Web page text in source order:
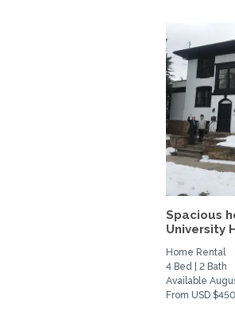
Spacious
University
Home Rental
4 Bed | 2 Bath
Available
From USD